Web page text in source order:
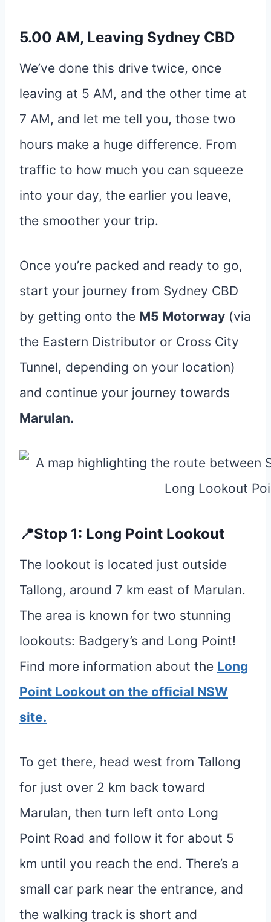
5.00 AM, Leaving Sydney CBD
We’ve done this drive twice, once
leaving at 5 AM, and the other time at
7 AM, and let me tell you, those two
hours make a huge difference. From
traffic to how much you can squeeze
into your day, the earlier you leave,
the smoother your trip.
Once you’re packed and ready to go,
start your journey from Sydney CBD
by getting onto the M5 Motorway (via
the Eastern Distributor or Cross City
Tunnel, depending on your location)
and continue your journey towards
Marulan.
📍Stop 1: Long Point Lookout
The lookout is located just outside
Tallong, around 7 km east of Marulan.
The area is known for two stunning
lookouts: Badgery’s and Long Point!
Find more information about the Long
Point Lookout on the official NSW
site.
To get there, head west from Tallong
for just over 2 km back toward
Marulan, then turn left onto Long
Point Road and follow it for about 5
km until you reach the end. There’s a
small car park near the entrance, and
the walking track is short and